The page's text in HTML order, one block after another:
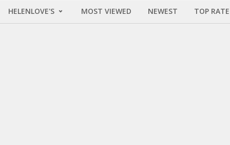
HELENLOVE'S MOST VIEWED NEWEST TOP